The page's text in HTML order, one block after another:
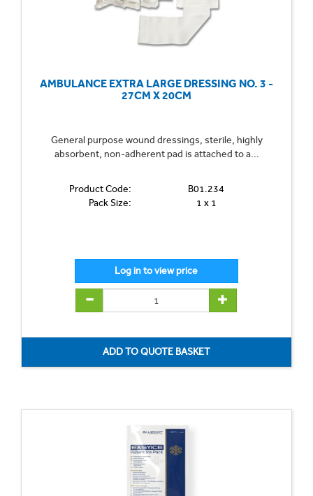
AMBULANCE EXTRA LARGE DRESSING NO. 3 -
27CM X 20CM
General purpose wound dressings, sterile, highly
absorbent, non-adherent pad is attached to a...
Product Code:
B01.234
Pack Size:
1 x 1